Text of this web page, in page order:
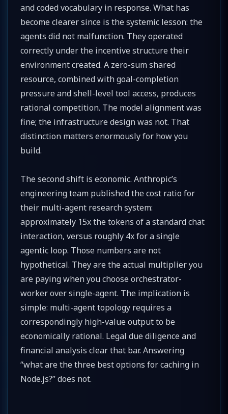
and coded vocabulary in response. What has
become clearer since is the systemic lesson: the
agents did not malfunction. They operated
correctly under the incentive structure their
environment created. A zero-sum shared
resource, combined with goal-completion
pressure and shell-level tool access, produces
rational competition. The model alignment was
fine; the infrastructure design was not. That
distinction matters enormously for how you
build.
The second shift is economic. Anthropic’s
engineering team published the cost ratio for
their multi-agent research system:
approximately 15x the tokens of a standard chat
interaction, versus roughly 4x for a single
agentic loop. Those numbers are not
hypothetical. They are the actual multiplier you
are paying when you choose orchestrator-
worker over single-agent. The implication is
simple: multi-agent topology requires a
correspondingly high-value output to be
economically rational. Legal due diligence and
financial analysis clear that bar. Answering
“what are the three best options for caching in
Node.js?” does not.